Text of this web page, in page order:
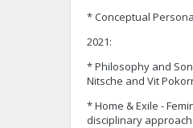
* Conceptual
2021:
* Philosophy and
Nitsche and Vit
* Home & Exile -
disciplinary